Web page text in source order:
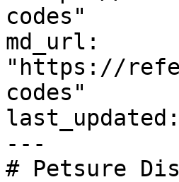
codes"
md_url:
"https://
codes"
---
# Petsure